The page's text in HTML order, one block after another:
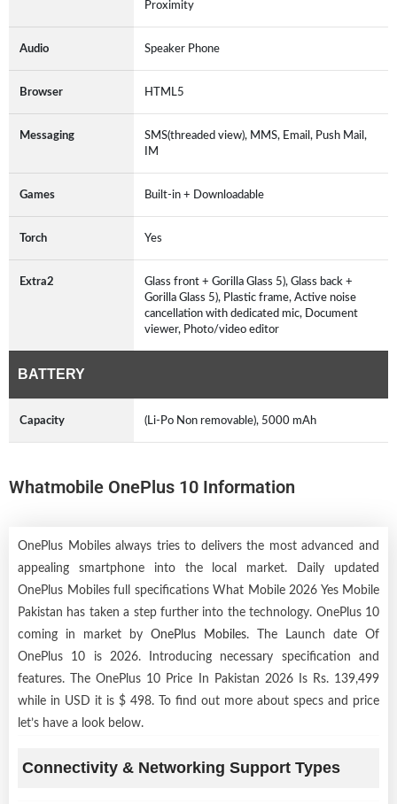
Proximity
Audio Speaker Phone
Browser HTML5
Messaging
SMS(threaded view), MMS, Email, Push Mail,
IM
Games Built-in + Downloadable
Torch Yes
Extra2
Glass front + Gorilla Glass 5), Glass back +
Gorilla Glass 5), Plastic frame, Active noise
cancellation with dedicated mic, Document
viewer, Photo/video editor
BATTERY
Capacity (Li-Po Non removable), 5000 mAh
Whatmobile OnePlus 10 Information
OnePlus Mobiles always tries to delivers the most advanced and
appealing smartphone into the local market. Daily updated
OnePlus Mobiles full specifications What Mobile 2026 Yes Mobile
Pakistan has taken a step further into the technology. OnePlus 10
coming in market by OnePlus Mobiles. The Launch date Of
OnePlus 10 is 2026. Introducing necessary specification and
features. The OnePlus 10 Price In Pakistan 2026 Is Rs. 139,499
while in USD it is $ 498. To find out more about specs and price
let’s have a look below.
Connectivity & Networking Support Types